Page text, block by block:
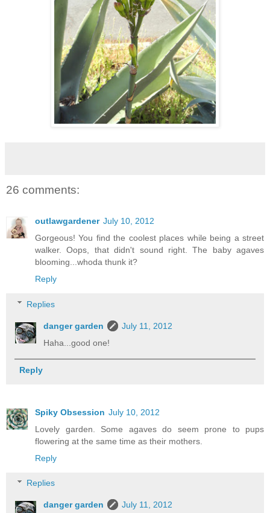
26 comments:
outlawgardener July 10, 2012
Gorgeous! You find the coolest places while being a street
walker. Oops, that didn't sound right. The baby agaves
blooming...whoda thunk it?
Reply
Replies
danger garden
July 11, 2012
Haha...good one!
Reply
Spiky Obsession July 10, 2012
Lovely garden. Some agaves do seem prone to pups
flowering at the same time as their mothers.
Reply
Replies
danger garden
July 11, 2012